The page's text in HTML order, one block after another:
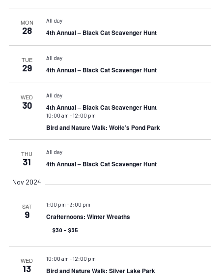
MON
28
All day
4th Annual – Black Cat Scavenger Hunt
TUE
29
All day
4th Annual – Black Cat Scavenger Hunt
WED
30
All day
4th Annual – Black Cat Scavenger Hunt
10:00 am - 12:00 pm
Bird and Nature Walk: Wolfe’s Pond Park
THU
31
All day
4th Annual – Black Cat Scavenger Hunt
Nov 2024
SAT
9
1:00 pm -3:00 pm
Crafternoons: Winter Wreaths
$30 – $35
WED
13
10:00 am - 12:00 pm
Bird and Nature Walk: Silver Lake Park